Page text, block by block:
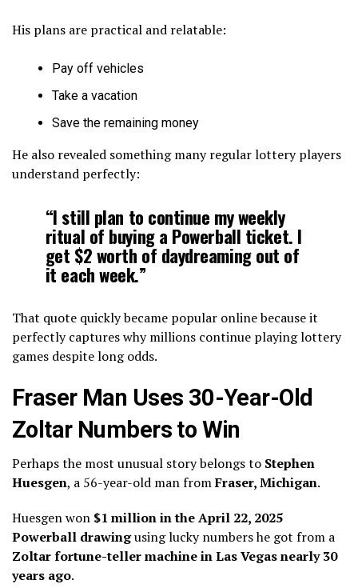
His plans are practical and relatable:
Pay off vehicles
Take a vacation
Save the remaining money
He also revealed something many regular lottery players
understand perfectly:
“I still plan to continue my weekly
ritual of buying a Powerball ticket. I
get $2 worth of daydreaming out of
it each week.”
That quote quickly became popular online because it
perfectly captures why millions continue playing lottery
games despite long odds.
Fraser Man Uses 30-Year-Old
Zoltar Numbers to Win
Perhaps the most unusual story belongs to Stephen
Huesgen, a 56-year-old man fromFraser, Michigan.
Huesgen won $1 million in the April 22, 2025
Powerball drawingusing lucky numbers he got from a
Zoltar fortune-teller machine in Las Vegas nearly 30
years ago.